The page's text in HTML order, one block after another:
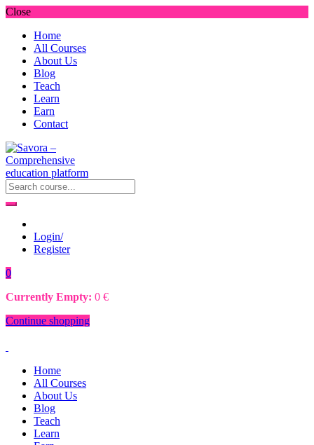
Close
Home
All Courses
About Us
Blog
Teach
Learn
Earn
Contact
Login/
Register
0
Currently Empty: 0 €
Continue shopping
Home
All Courses
About Us
Blog
Teach
Learn